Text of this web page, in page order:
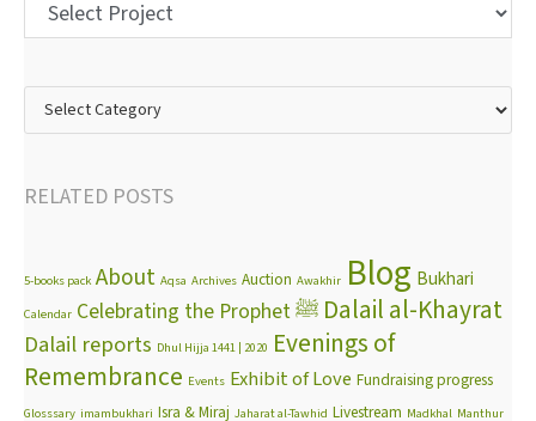
RELATED POSTS
5-books pack About Aqsa Archives Auction Awakhir Blog Bukhari
Calendar Celebrating the Prophet ﷺ Dalail al-Khayrat
Dalail reports Dhul Hijja 1441 | 2020 Evenings of
Remembrance Events Exhibit of Love Fundraising progress
Glosssary imambukhari Isra & Miraj Jaharat al-Tawhid Livestream Madkhal Manthur